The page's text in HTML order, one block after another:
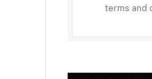
terms and